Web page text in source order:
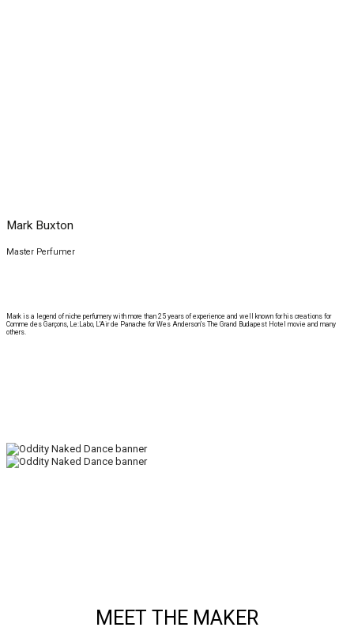
Mark Buxton
Master Perfumer
Mark is a legend of niche perfumery with more than 25 years of experience and well known for his creations for
Comme des Garçons, Le:Labo, L’Air de Panache for Wes Anderson’s The Grand Budapest Hotel movie and many
others.
MEET THE MAKER